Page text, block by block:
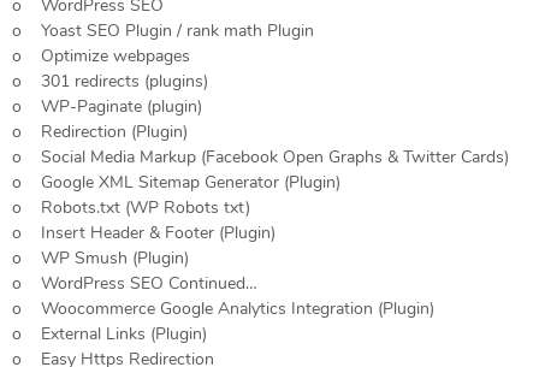
o WordPress SEO
o Yoast SEO Plugin / rank math Plugin
o Optimize webpages
o 301 redirects (plugins)
o WP-Paginate (plugin)
o Redirection (Plugin)
o Social Media Markup (Facebook Open Graphs & Twitter Cards)
o Google XML Sitemap Generator (Plugin)
o Robots.txt (WP Robots txt)
o Insert Header & Footer (Plugin)
o WP Smush (Plugin)
o WordPress SEO Continued…
o Woocommerce Google Analytics Integration (Plugin)
o External Links (Plugin)
o Easy Https Redirection